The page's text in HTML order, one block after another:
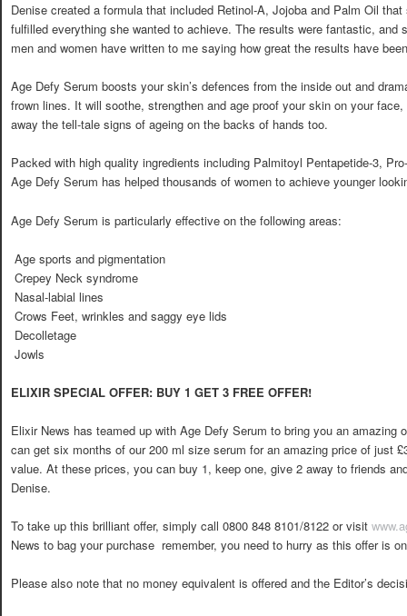
Denise created a formula that included Retinol-A, Jojoba and Palm Oil
fulfilled everything she wanted to achieve. The results were fantastic,
men and women have written to me saying how great the results have
Age Defy Serum boosts your skin’s defences from the inside out and
frown lines. It will soothe, strengthen and age proof your skin on your
away the tell-tale signs of ageing on the backs of hands too.
Packed with high quality ingredients including Palmitoyl Pentapetide-3,
Age Defy Serum has helped thousands of women to achieve younger
Age Defy Serum is particularly effective on the following areas:
 Age sports and pigmentation
 Crepey Neck syndrome
 Nasal-labial lines
 Crows Feet, wrinkles and saggy eye lids
 Decolletage
 Jowls
ELIXIR SPECIAL OFFER: BUY 1 GET 3 FREE OFFER!
Elixir News has teamed up with Age Defy Serum to bring you an amazing
can get six months of our 200 ml size serum for an amazing price of just
value. At these prices, you can buy 1, keep one, give 2 away to friends
Denise.
To take up this brilliant offer, simply call 0800 848 8101/8122 or visit
News to bag your purchase  remember, you need to hurry as this offer is
Please also note that no money equivalent is offered and the Editor’s